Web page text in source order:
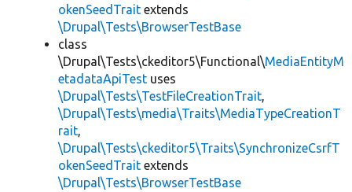
okenSeedTrait extends
\Drupal\Tests\BrowserTestBase
class
\Drupal\Tests\ckeditor5\Functional\MediaEntityM
etadataApiTest uses
\Drupal\Tests\TestFileCreationTrait,
\Drupal\Tests\media\Traits\MediaTypeCreationT
rait,
\Drupal\Tests\ckeditor5\Traits\SynchronizeCsrfT
okenSeedTrait extends
\Drupal\Tests\BrowserTestBase